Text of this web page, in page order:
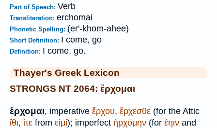
Part of Speech: Verb
Transliteration: erchomai
Phonetic Spelling: (er'-khom-ahee)
Short Definition: I come, go
Definition: I come, go.
Thayer's Greek Lexicon
STRONGS NT 2064: ἔρχομαι
ἔρχομαι, imperative ἔρχου, ἔρχεσθε (for the Attic
ἴθι, ἰτε from εἰμί); imperfect ἠρχόμην (for ἐηιν and